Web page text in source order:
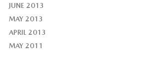
JUNE 2013
MAY 2013
APRIL 2013
MAY 2011